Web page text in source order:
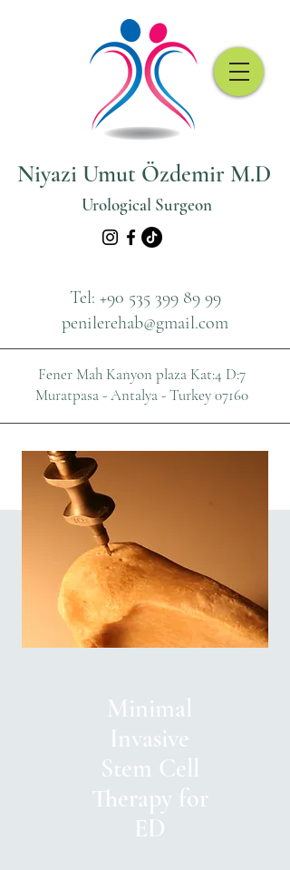
Niyazi Umut Özdemir M.D
Urological Surgeon
Tel: +90 535 399 89 99
penilerehab@gmail.com
Fener Mah Kanyon plaza Kat:4 D:7
Muratpasa - Antalya - Turkey 07160
Minimal
Invasive
Stem Cell
Therapy for
ED